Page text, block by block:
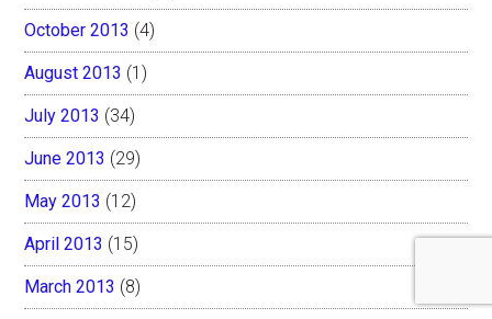
October 2013 (4)
August 2013 (1)
July 2013 (34)
June 2013 (29)
May 2013 (12)
April 2013 (15)
March 2013 (8)